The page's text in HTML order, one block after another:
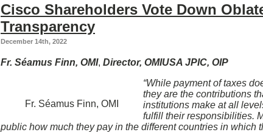
Cisco Shareholders Vote Down
Transparency
December 14th, 2022
Fr. Séamus Finn, OMI, Director, OMIUSA JPIC, OIP
Fr. Séamus Finn, OMI
“While payment of taxes
they are the contributions
institutions make at all
fulfill their responsibilities.
public how much they pay in the different countries in which